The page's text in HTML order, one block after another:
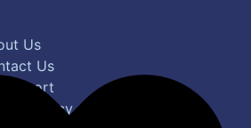
Us
Us
Report
Policy